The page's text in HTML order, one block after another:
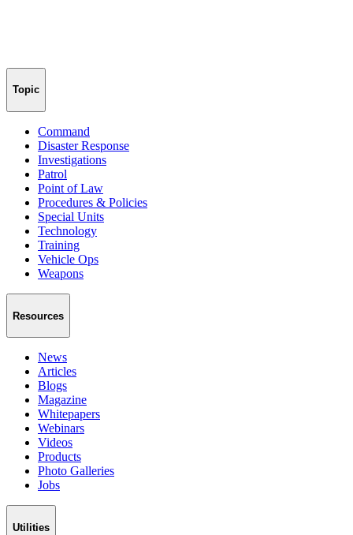
Topic
Command
Disaster Response
Investigations
Patrol
Point of Law
Procedures & Policies
Special Units
Technology
Training
Vehicle Ops
Weapons
Resources
News
Articles
Blogs
Magazine
Whitepapers
Webinars
Videos
Products
Photo Galleries
Jobs
Utilities